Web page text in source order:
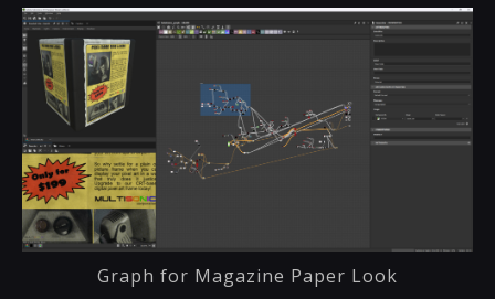
Graph for Magazine Paper Look